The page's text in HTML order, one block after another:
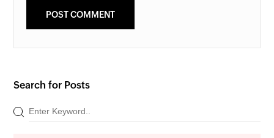
Search for Posts